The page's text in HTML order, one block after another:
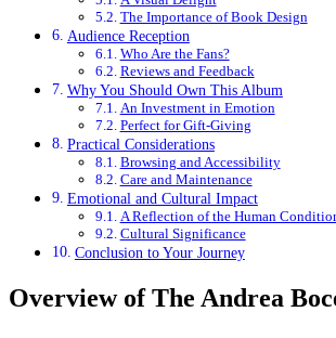
The Importance of Book Design
Audience Reception
Who Are the Fans?
Reviews and Feedback
Why You Should Own This Album
An Investment in Emotion
Perfect for Gift-Giving
Practical Considerations
Browsing and Accessibility
Care and Maintenance
Emotional and Cultural Impact
A Reflection of the Human
Cultural Significance
Conclusion to Your Journey
Overview of The Andrea